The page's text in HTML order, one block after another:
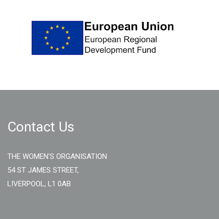
Contact Us
THE WOMEN'S ORGANISATION
54 ST JAMES STREET,
LIVERPOOL, L1 0AB